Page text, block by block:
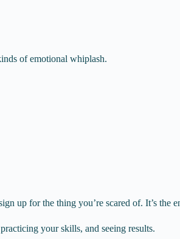
of emotional whiplash.
up for the thing you’re scared of. It’s the
your skills, and seeing results.